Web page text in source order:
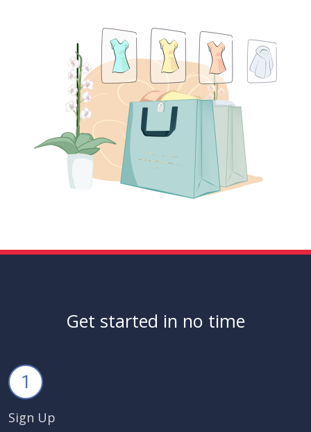
Get started in no time
1
Sign Up